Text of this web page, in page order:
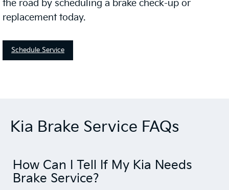
the road by scheduling a brake check-up or
replacement today.
Schedule Service
Kia Brake Service FAQs
How Can I Tell If My Kia Needs
Brake Service?